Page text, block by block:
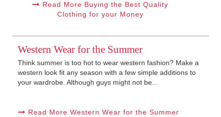
Read More Buying the Best Quality
Clothing for your Money
Western Wear for the Summer
Think summer is too hot to wear western fashion? Make a
western look fit any season with a few simple additions to
your wardrobe. Although guys might not be...
Read More Western Wear for the Summer